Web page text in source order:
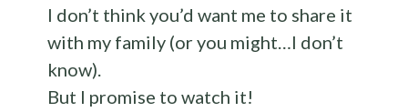
I don’t think you’d want me to share it
with my family (or you might…I don’t
know).
But I promise to watch it!